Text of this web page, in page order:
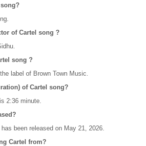
of Cartel song ?
song ?
label of Brown Town Music.
of Cartel song?
2:36 minute.
been released on May 21, 2026.
Cartel from?